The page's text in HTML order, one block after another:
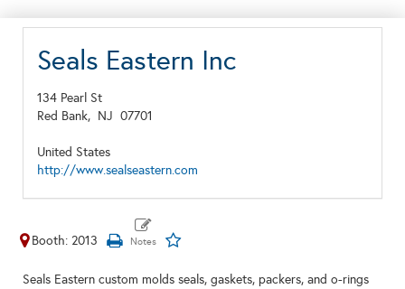
Seals Eastern Inc
134 Pearl St
Red Bank, NJ 07701
United States
http://www.sealseastern.com
Booth: 2013
Seals Eastern custom molds seals, gaskets, packers, and o-rings